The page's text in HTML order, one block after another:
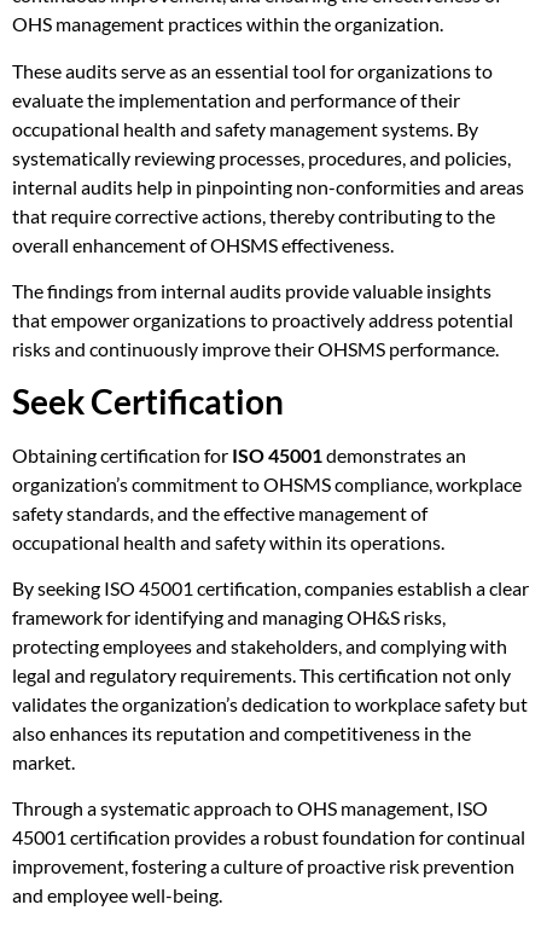
OHS management practices within the organization.
These audits serve as an essential tool for organizations to
evaluate the implementation and performance of their
occupational health and safety management systems. By
systematically reviewing processes, procedures, and policies,
internal audits help in pinpointing non-conformities and areas
that require corrective actions, thereby contributing to the
overall enhancement of OHSMS effectiveness.
The findings from internal audits provide valuable insights
that empower organizations to proactively address potential
risks and continuously improve their OHSMS performance.
Seek Certification
Obtaining certification for ISO 45001 demonstrates an
organization’s commitment to OHSMS compliance, workplace
safety standards, and the effective management of
occupational health and safety within its operations.
By seeking ISO 45001 certification, companies establish a clear
framework for identifying and managing OH&S risks,
protecting employees and stakeholders, and complying with
legal and regulatory requirements. This certification not only
validates the organization’s dedication to workplace safety but
also enhances its reputation and competitiveness in the
market.
Through a systematic approach to OHS management, ISO
45001 certification provides a robust foundation for continual
improvement, fostering a culture of proactive risk prevention
and employee well-being.